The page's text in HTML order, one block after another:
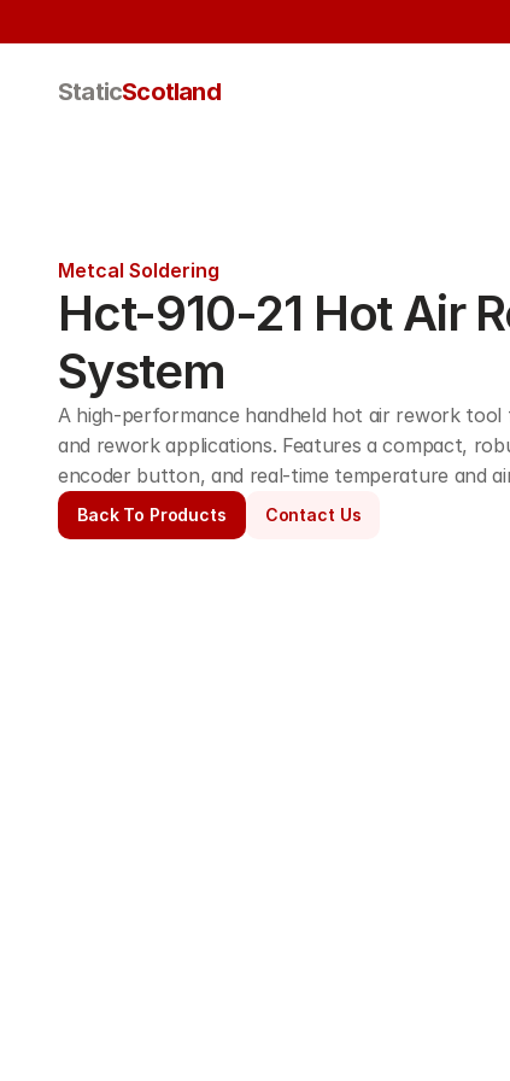
StaticScotland
Metcal Soldering
Hct-910-21 Hot Air
System
A high-performance handheld hot air rework
and rework applications. Features a compact,
encoder button, and real-time temperature and
Back To Products Contact Us